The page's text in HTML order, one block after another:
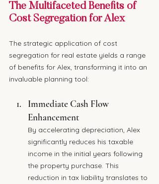
The Multifaceted Benefits of
Cost Segregation for Alex
The strategic application of cost
segregation for real estate yields a range
of benefits for Alex, transforming it into an
invaluable planning tool:
Immediate Cash Flow
Enhancement
By accelerating depreciation, Alex
significantly reduces his taxable
income in the initial years following
the property purchase. This
reduction in tax liability translates to